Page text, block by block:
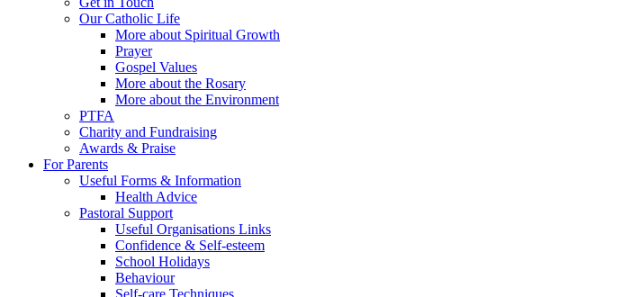
Our Catholic Life
More about Spiritual Growth
Prayer
Gospel Values
More about the Rosary
More about the Environment
PTFA
Charity and Fundraising
Awards & Praise
For Parents
Useful Forms & Information
Health Advice
Pastoral Support
Useful Organisations Links
Confidence & Self-esteem
School Holidays
Behaviour